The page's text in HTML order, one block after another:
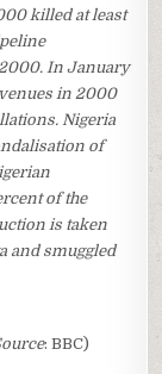
killed at least
In January
in 2000
Nigeria
of
of the
is taken
and smuggled
: BBC)